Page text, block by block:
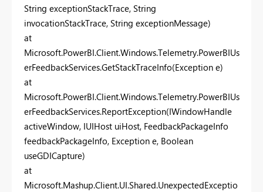
String exceptionStackTrace, String
invocationStackTrace, String exceptionMessage)
at
Microsoft.PowerBI.Client.Windows.Telemetry.PowerBIUs
erFeedbackServices.GetStackTraceInfo(Exception e)
at
Microsoft.PowerBI.Client.Windows.Telemetry.PowerBIUs
erFeedbackServices.ReportException(IWindowHandle
activeWindow, IUIHost uiHost, FeedbackPackageInfo
feedbackPackageInfo, Exception e, Boolean
useGDICapture)
at
Microsoft.Mashup.Client.UI.Shared.UnexpectedExceptio